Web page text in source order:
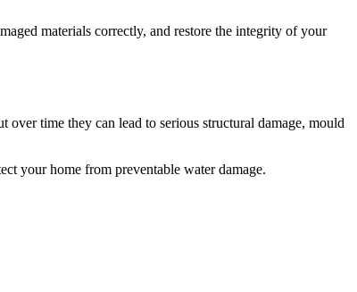
materials correctly, and restore the integrity of your
time they can lead to serious structural damage, mould
your home from preventable water damage.